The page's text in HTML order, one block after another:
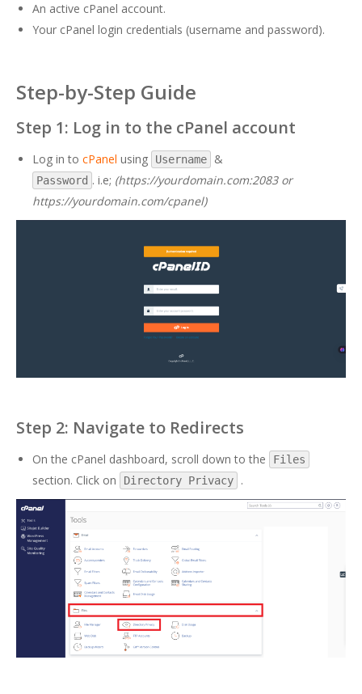
An active cPanel account.
Your cPanel login credentials (username and password).
Step-by-Step Guide
Step 1: Log in to the cPanel account
Log in to cPanel using Username &
Password . i.e; (https://yourdomain.com:2083 or
https://yourdomain.com/cpanel)
Step 2: Navigate to Redirects
On the cPanel dashboard, scroll down to the Files
section. Click on Directory Privacy .